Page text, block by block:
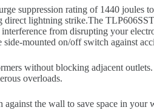
suppression rating of 1440 joules
direct lightning strike.The
from disrupting your
mounted on/off switch against
without blocking adjacent
overloads.
the wall to save space in your